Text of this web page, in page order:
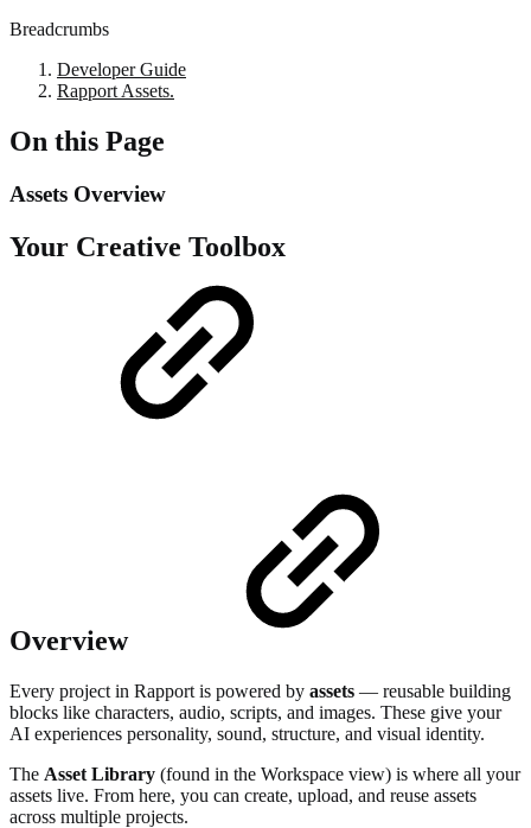
Breadcrumbs
Developer Guide
Rapport Assets.
On this Page
Assets Overview
Your Creative Toolbox
Overview
Every project in Rapport is powered by assets — reusable building
blocks like characters, audio, scripts, and images. These give your
AI experiences personality, sound, structure, and visual identity.
The Asset Library (found in the Workspace view) is where all your
assets live. From here, you can create, upload, and reuse assets
across multiple projects.